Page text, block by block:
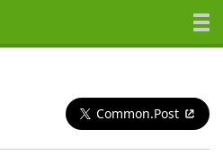
Common.Post